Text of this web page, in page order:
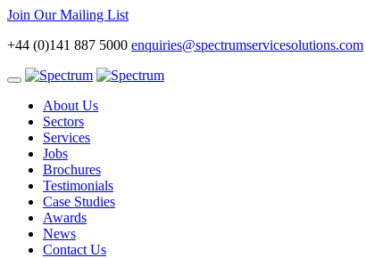
Join Our Mailing List
+44 (0)141 887 5000 enquiries@spectrumservicesolutions.com
Toggle
navigationAbout Us
Sectors
Services
Jobs
Brochures
Testimonials
Case Studies
Awards
News
Contact Us